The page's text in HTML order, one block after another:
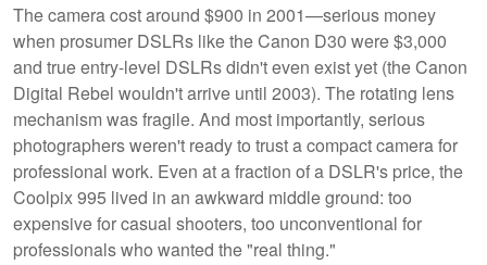
The camera cost around $900 in 2001—serious money
when prosumer DSLRs like the Canon D30 were $3,000
and true entry-level DSLRs didn't even exist yet (the Canon
Digital Rebel wouldn't arrive until 2003). The rotating lens
mechanism was fragile. And most importantly, serious
photographers weren't ready to trust a compact camera for
professional work. Even at a fraction of a DSLR's price, the
Coolpix 995 lived in an awkward middle ground: too
expensive for casual shooters, too unconventional for
professionals who wanted the "real thing."